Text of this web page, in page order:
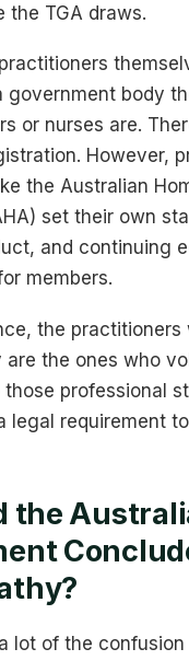
the TGA draws.
government body
or nurses are.
However,
the Australian
set their own
and continuing
members.
the practitioners
are the ones who
professional
legal requirement
the
lot of the